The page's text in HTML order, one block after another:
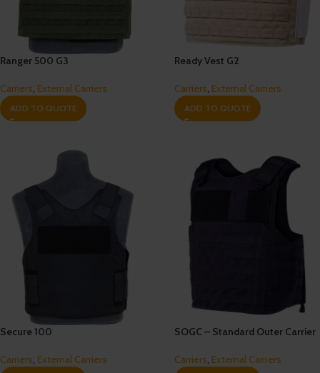
Ranger 500 G3
Carriers, External Carriers
ADD TO QUOTE
Ready Vest G2
Carriers, External Carriers
ADD TO QUOTE
Secure 100
Carriers, External Carriers
SOGC – Standard Outer Carrier
Carriers, External Carriers